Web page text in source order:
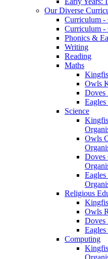
Our Diverse
Curriculum -
Curriculum -
Phonics &
Writing
Reading
Maths
Owls
Doves
Science
Owls
Doves
Religious
Owls
Doves
Computing